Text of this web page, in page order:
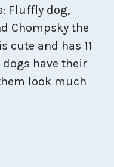
Fluffly dog,
Chompsky the
cute and has 11
have their
look much